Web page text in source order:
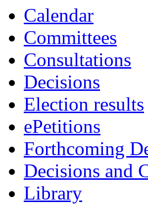
Calendar
Committees
Consultations
Decisions
Election results
ePetitions
Forthcoming
Decisions and
Library